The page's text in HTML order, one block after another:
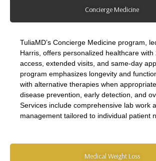
Concierge Medicine
Medical Weight Loss
TuliaMD’s Concierge Medicine program,
Harris, offers personalized healthcare
access, extended visits, and same-day
program emphasizes longevity and
with alternative therapies when
disease prevention, early detection, and
Services include comprehensive lab work
management tailored to individual patient